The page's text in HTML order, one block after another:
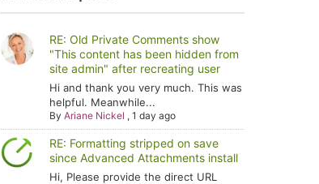
RE: Old Private Comments show
"This content has been hidden from
site admin" after recreating user
Hi and thank you very much. This was
helpful. Meanwhile...
ByAriane Nickel ,1 day ago
RE: Formatting stripped on save
since Advanced Attachments install
Hi, Please provide the direct URL